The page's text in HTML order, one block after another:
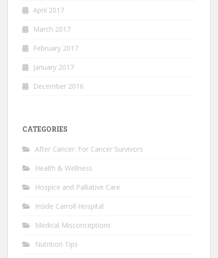
April 2017
March 2017
February 2017
January 2017
December 2016
CATEGORIES
After Cancer: For Cancer Survivors
Health & Wellness
Hospice and Palliative Care
Inside Carroll Hospital
Medical Misconceptions
Nutrition Tips